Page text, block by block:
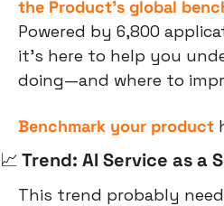
the Product’s global
Powered by 6,800
it’s here to help you
doing—and where to
Benchmark your product
📈 Trend: AI Service as a
This trend probably